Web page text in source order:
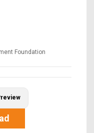
Foundation